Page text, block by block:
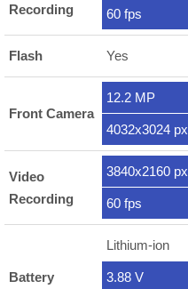
Recording
60 fps
Flash Yes
Front Camera
12.2 MP
4032x3024 px
Video
Recording
3840x2160 px
60 fps
Battery
Lithium-ion
3.88 V